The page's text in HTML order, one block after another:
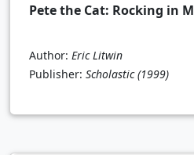
Pete the Cat: Rocking in
Author: Eric Litwin
Publisher: Scholastic (1999)